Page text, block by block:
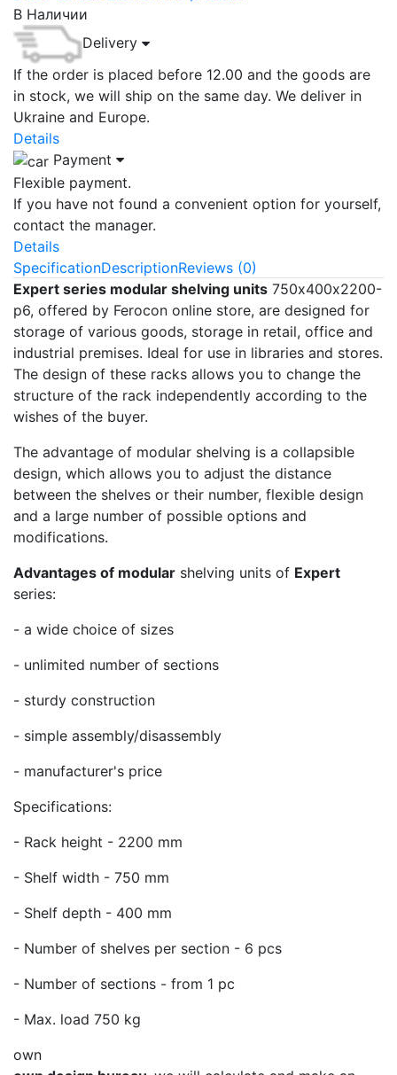
В Наличии
Delivery
If the order is placed before 12.00 and the goods are
in stock, we will ship on the same day. We deliver in
Ukraine and Europe.
Details
Payment
Flexible payment.
If you have not found a convenient option for yourself,
contact the manager.
Details
SpecificationDescriptionReviews (0)
Expert series modular shelving units 750х400х2200-
p6, offered by Ferocon online store, are designed for
storage of various goods, storage in retail, office and
industrial premises. Ideal for use in libraries and stores.
The design of these racks allows you to change the
structure of the rack independently according to the
wishes of the buyer.
The advantage of modular shelving is a collapsible
design, which allows you to adjust the distance
between the shelves or their number, flexible design
and a large number of possible options and
modifications.
Advantages of modular shelving units of Expert
series:
- a wide choice of sizes
- unlimited number of sections
- sturdy construction
- simple assembly/disassembly
- manufacturer's price
Specifications:
- Rack height - 2200 mm
- Shelf width - 750 mm
- Shelf depth - 400 mm
- Number of shelves per section - 6 pcs
- Number of sections - from 1 pc
- Max. load 750 kg
own